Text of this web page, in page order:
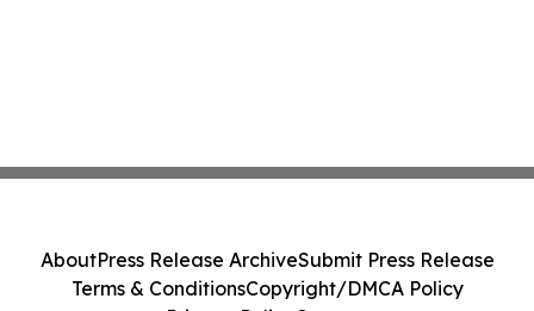
AboutPress Release ArchiveSubmit Press Release
Terms & ConditionsCopyright/DMCA Policy